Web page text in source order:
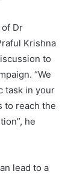
Dr
Krishna
to
“We
task in your
to reach the
he
lead to a